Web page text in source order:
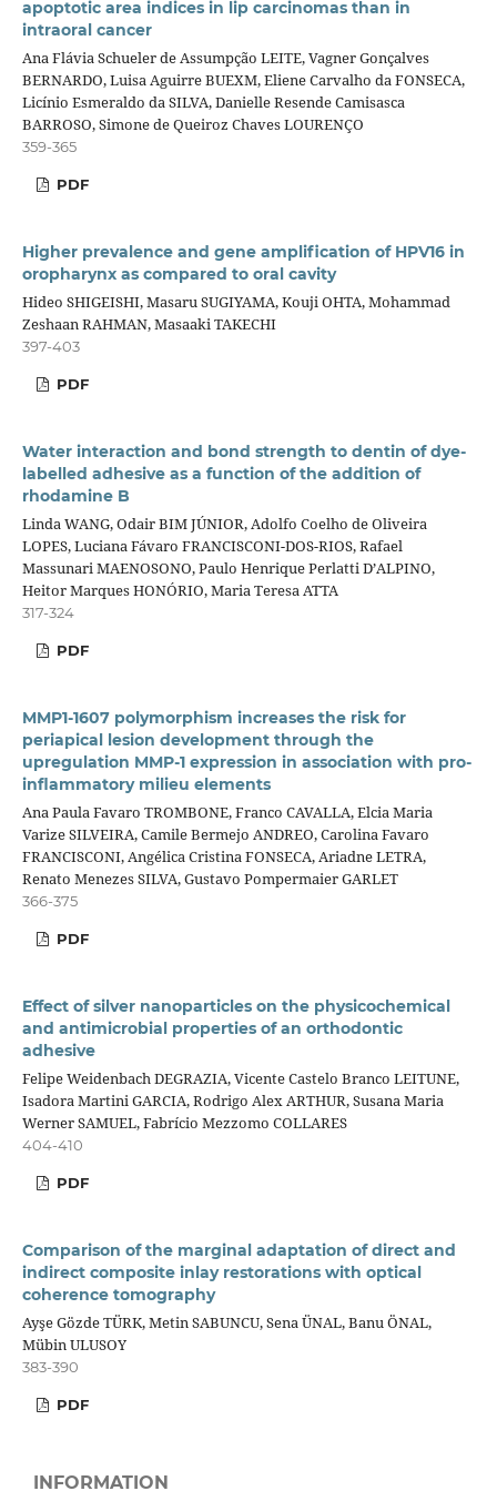
apoptotic area indices in lip carcinomas than in
intraoral cancer
Ana Flávia Schueler de Assumpção LEITE, Vagner Gonçalves
BERNARDO, Luisa Aguirre BUEXM, Eliene Carvalho da FONSECA,
Licínio Esmeraldo da SILVA, Danielle Resende Camisasca
BARROSO, Simone de Queiroz Chaves LOURENÇO
359-365
PDF
Higher prevalence and gene amplification of HPV16 in
oropharynx as compared to oral cavity
Hideo SHIGEISHI, Masaru SUGIYAMA, Kouji OHTA, Mohammad
Zeshaan RAHMAN, Masaaki TAKECHI
397-403
PDF
Water interaction and bond strength to dentin of dye-
labelled adhesive as a function of the addition of
rhodamine B
Linda WANG, Odair BIM JÚNIOR, Adolfo Coelho de Oliveira
LOPES, Luciana Fávaro FRANCISCONI-DOS-RIOS, Rafael
Massunari MAENOSONO, Paulo Henrique Perlatti D’ALPINO,
Heitor Marques HONÓRIO, Maria Teresa ATTA
317-324
PDF
MMP1-1607 polymorphism increases the risk for
periapical lesion development through the
upregulation MMP-1 expression in association with pro-
inflammatory milieu elements
Ana Paula Favaro TROMBONE, Franco CAVALLA, Elcia Maria
Varize SILVEIRA, Camile Bermejo ANDREO, Carolina Favaro
FRANCISCONI, Angélica Cristina FONSECA, Ariadne LETRA,
Renato Menezes SILVA, Gustavo Pompermaier GARLET
366-375
PDF
Effect of silver nanoparticles on the physicochemical
and antimicrobial properties of an orthodontic
adhesive
Felipe Weidenbach DEGRAZIA, Vicente Castelo Branco LEITUNE,
Isadora Martini GARCIA, Rodrigo Alex ARTHUR, Susana Maria
Werner SAMUEL, Fabrício Mezzomo COLLARES
404-410
PDF
Comparison of the marginal adaptation of direct and
indirect composite inlay restorations with optical
coherence tomography
Ayşe Gözde TÜRK, Metin SABUNCU, Sena ÜNAL, Banu ÖNAL,
Mübin ULUSOY
383-390
PDF
INFORMATION